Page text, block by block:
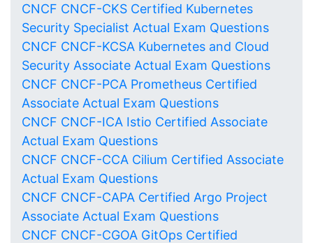
CNCF CNCF-CKS Certified Kubernetes
Security Specialist Actual Exam Questions
CNCF CNCF-KCSA Kubernetes and Cloud
Security Associate Actual Exam Questions
CNCF CNCF-PCA Prometheus Certified
Associate Actual Exam Questions
CNCF CNCF-ICA Istio Certified Associate
Actual Exam Questions
CNCF CNCF-CCA Cilium Certified Associate
Actual Exam Questions
CNCF CNCF-CAPA Certified Argo Project
Associate Actual Exam Questions
CNCF CNCF-CGOA GitOps Certified